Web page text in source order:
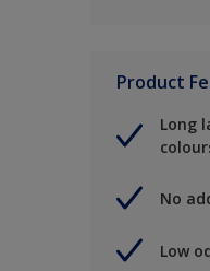
Product
Long
No
Low